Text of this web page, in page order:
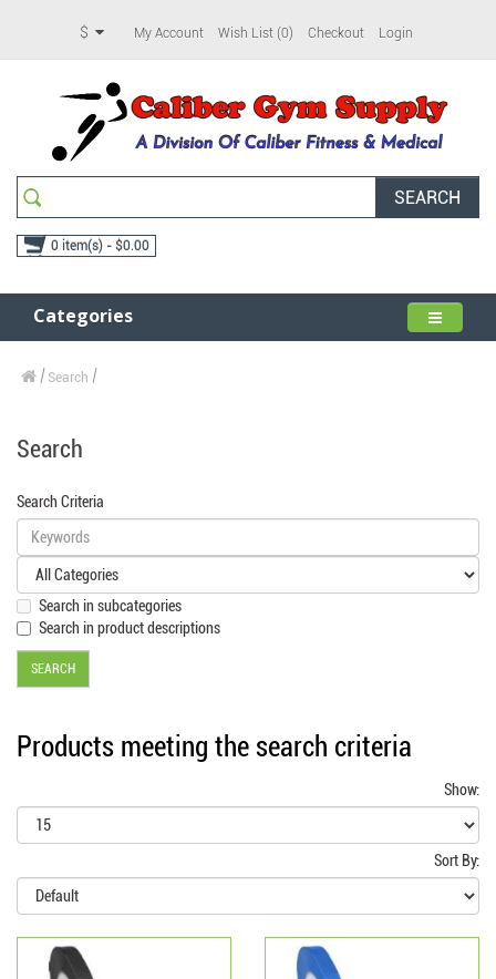
$ My Account Wish List (0) Checkout Login
SEARCH
0 item(s) - $0.00
Categories
Search
Search
Search Criteria
Search in subcategories
Search in product descriptions
Products meeting the search criteria
Show:
Sort By: